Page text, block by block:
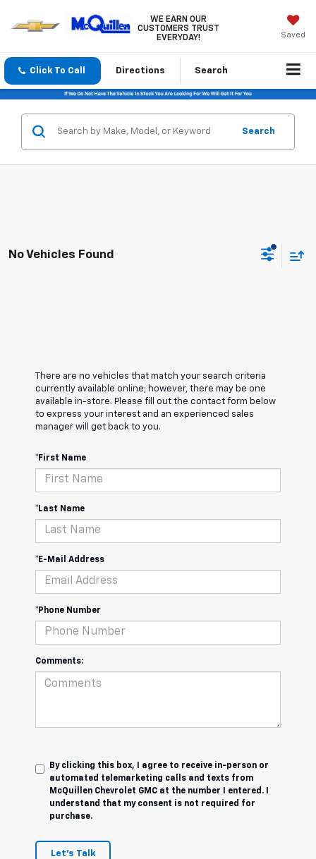
WE EARN OUR
CUSTOMERS TRUST
EVERYDAY!
Saved
Click To Call Directions Search
Search
No Vehicles Found
There are no vehicles that match your search criteria
currently available online; however, there may be one
available in-store. Please fill out the contact form below
to express your interest and an experienced sales
manager will get back to you.
*First Name
*Last Name
*E-Mail Address
*Phone Number
Comments:
By clicking this box, I agree to receive in-person or
automated telemarketing calls and texts from
McQuillen Chevrolet GMC at the number I entered. I
understand that my consent is not required for
purchase.
Let's Talk